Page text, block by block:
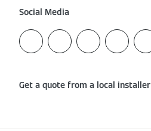
Social Media
Get a quote from a local installer